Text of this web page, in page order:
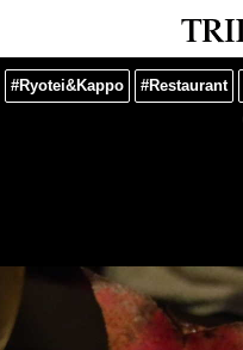
#Ryotei&Kappo #Restaurant